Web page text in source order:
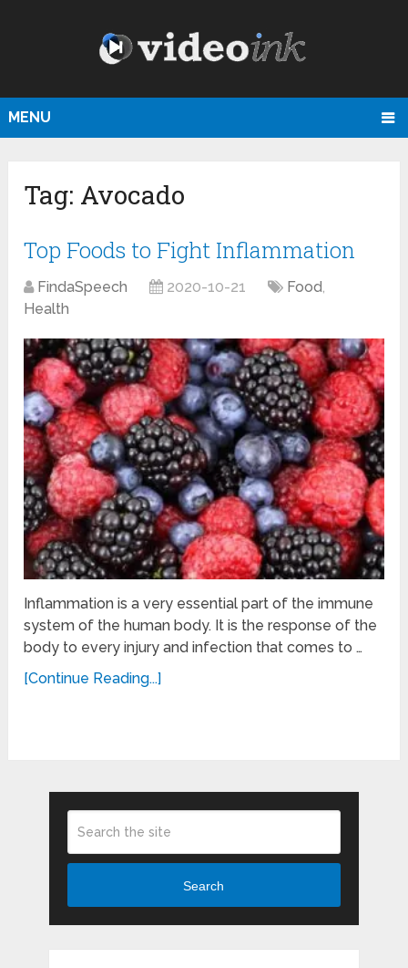
MENU
Tag: Avocado
Top Foods to Fight Inflammation
FindaSpeech 2020-10-21 Food,
Health
Inflammation is a very essential part of the immune
system of the human body. It is the response of the
body to every injury and infection that comes to …
[Continue Reading...]
Search